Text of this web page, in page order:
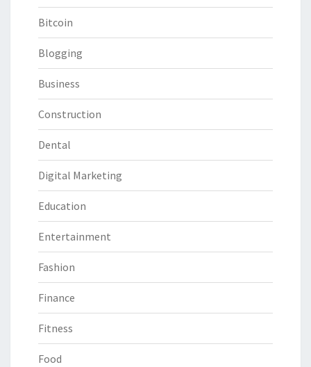
Bitcoin
Blogging
Business
Construction
Dental
Digital Marketing
Education
Entertainment
Fashion
Finance
Fitness
Food